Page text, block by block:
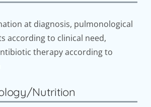
at diagnosis, pulmonological
according to clinical need,
therapy according to
Nutrition